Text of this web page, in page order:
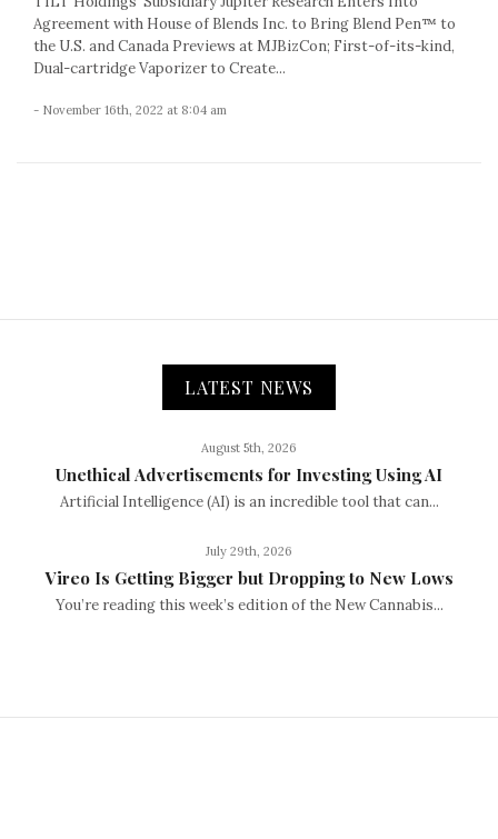
Agreement with House of Blends Inc. to Bring Blend Pen™ to
the U.S. and Canada Previews at MJBizCon; First-of-its-kind,
Dual-cartridge Vaporizer to Create...
- November 16th, 2022 at 8:04 am
LATEST NEWS
August 5th, 2026
Unethical Advertisements for Investing Using AI
Artificial Intelligence (AI) is an incredible tool that can...
July 29th, 2026
Vireo Is Getting Bigger but Dropping to New Lows
You’re reading this week’s edition of the New Cannabis...